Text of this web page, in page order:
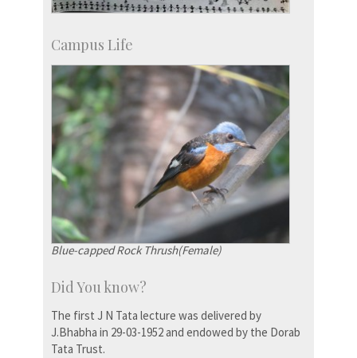
Campus Life
Blue-capped Rock Thrush(Female)
Did You know?
The first J N Tata lecture was delivered by
J.Bhabha in 29-03-1952 and endowed by the Dorab
Tata Trust.